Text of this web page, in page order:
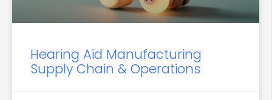
Hearing Aid Manufacturing
Supply Chain & Operations